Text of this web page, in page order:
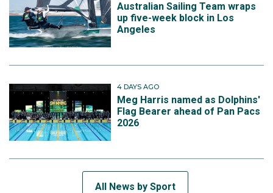
Australian Sailing Team wraps
up five-week block in Los
Angeles
4 DAYS AGO
Meg Harris named as Dolphins'
Flag Bearer ahead of Pan Pacs
2026
All News by Sport